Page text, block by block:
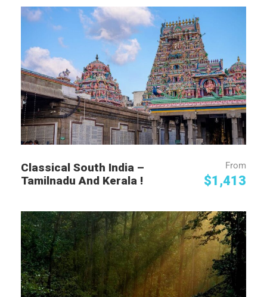
Classical South India –
Tamilnadu And Kerala !
From
$1,413